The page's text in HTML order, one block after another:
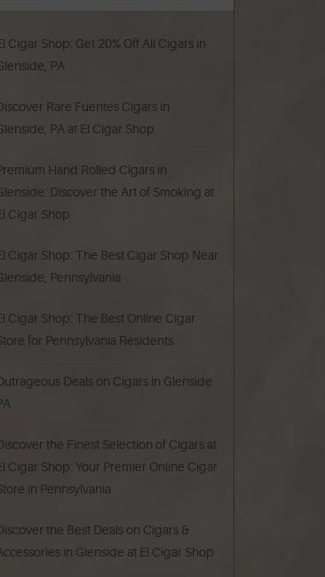
Cigar Shop: Get 20% Off All Cigars in
PA
Rare Fuentes Cigars in
PA at El Cigar Shop
Hand Rolled Cigars in
Discover the Art of Smoking at
Cigar Shop
Cigar Shop: The Best Cigar Shop Near
Pennsylvania
Cigar Shop: The Best Online Cigar
for Pennsylvania Residents
Deals on Cigars in Glenside
the Finest Selection of Cigars at
Cigar Shop: Your Premier Online Cigar
in Pennsylvania
the Best Deals on Cigars &
in Glenside at El Cigar Shop